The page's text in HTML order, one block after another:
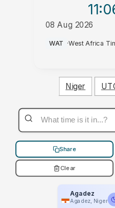
08 Aug 2026
PM
WAT ·West Africa
Niger
Share
Clear
Agadez
Agadez, Niger